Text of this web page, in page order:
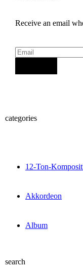
Receive an email
categories
12-Ton-
Akkordeon
Album
search